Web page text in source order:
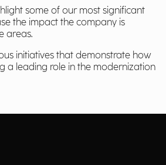
some of our most significant
the impact the company is
areas.
initiatives that demonstrate how
a leading role in the modernization